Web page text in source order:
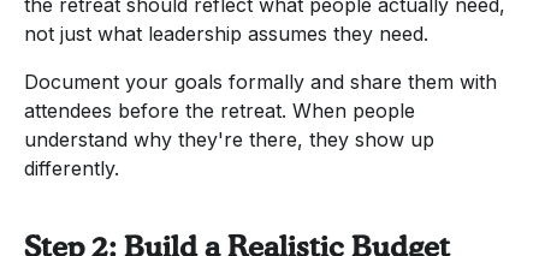
not just what leadership assumes they need.
Document your goals formally and share them with
attendees before the retreat. When people
understand why they're there, they show up
differently.
Step 2: Build a Realistic Budget